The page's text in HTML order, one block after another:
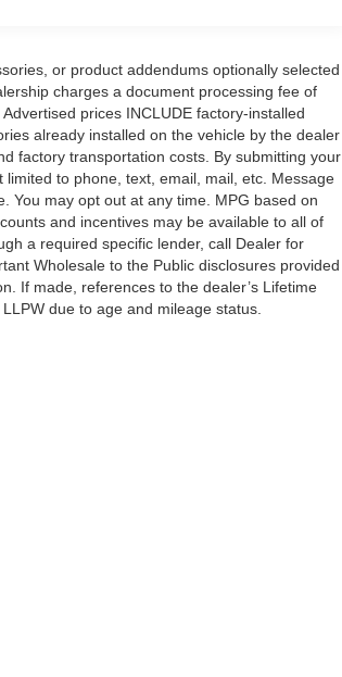
or product addendums optionally selected
charges a document processing fee of
prices INCLUDE factory-installed
already installed on the vehicle by the dealer
factory transportation costs. By submitting your
to phone, text, email, mail, etc. Message
You may opt out at any time. MPG based on
and incentives may be available to all of
a required specific lender, call Dealer for
Wholesale to the Public disclosures provided
If made, references to the dealer’s Lifetime
due to age and mileage status.